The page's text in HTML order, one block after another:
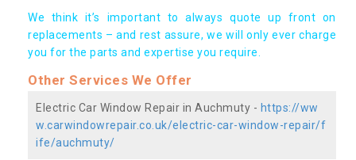
We think it’s important to always quote up front on
replacements – and rest assure, we will only ever charge
you for the parts and expertise you require.
Other Services We Offer
Electric Car Window Repair in Auchmuty - https://ww
w.carwindowrepair.co.uk/electric-car-window-repair/f
ife/auchmuty/